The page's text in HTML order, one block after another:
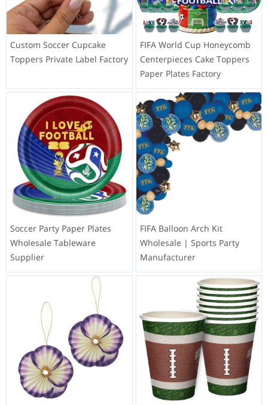
Custom Soccer Cupcake
Toppers Private Label Factory
FIFA World Cup Honeycomb
Centerpieces Cake Toppers
Paper Plates Factory
Soccer Party Paper Plates
Wholesale Tableware
Supplier
FIFA Balloon Arch Kit
Wholesale | Sports Party
Manufacturer